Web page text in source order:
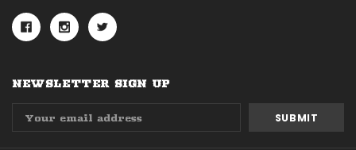
NEWSLETTER SIGN UP
Address